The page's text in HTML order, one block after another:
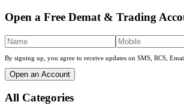
Open a Free Demat & Trading
By signing up, you agree to receive updates on SMS, RCS,
Open an Account
All Categories